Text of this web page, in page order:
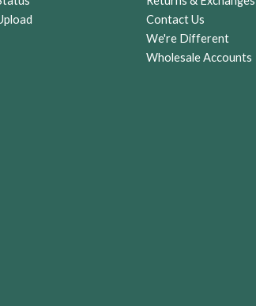
Contact Us
We're Different
Wholesale Accounts